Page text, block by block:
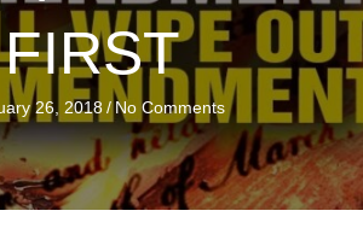
FIRST
26, 2018 / No Comments